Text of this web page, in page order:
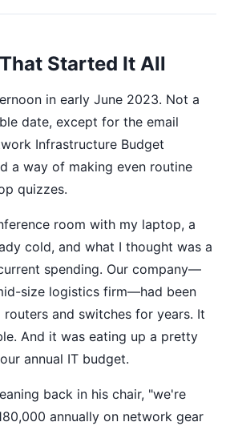
Started It All
in early June 2023. Not a
date, except for the email
Infrastructure Budget
a way of making even routine
quizzes.
room with my laptop, a
cold, and what I thought was a
spending. Our company—
size logistics firm—had been
and switches for years. It
And it was eating up a pretty
annual IT budget.
back in his chair, "we're
annually on network gear